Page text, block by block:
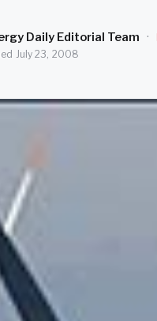
Daily Editorial Team ·
July 23, 2008